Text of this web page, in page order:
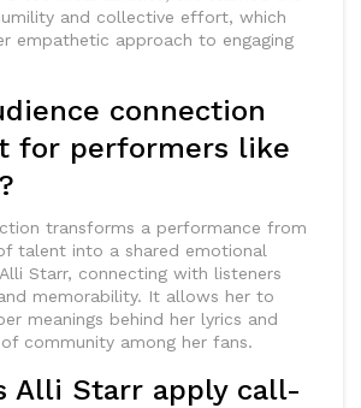
and collective effort, which
empathetic approach to engaging
connection
for performers like
transforms a performance from
talent into a shared emotional
Starr, connecting with listeners
memorability. It allows her to
meanings behind her lyrics and
community among her fans.
Alli Starr apply call-